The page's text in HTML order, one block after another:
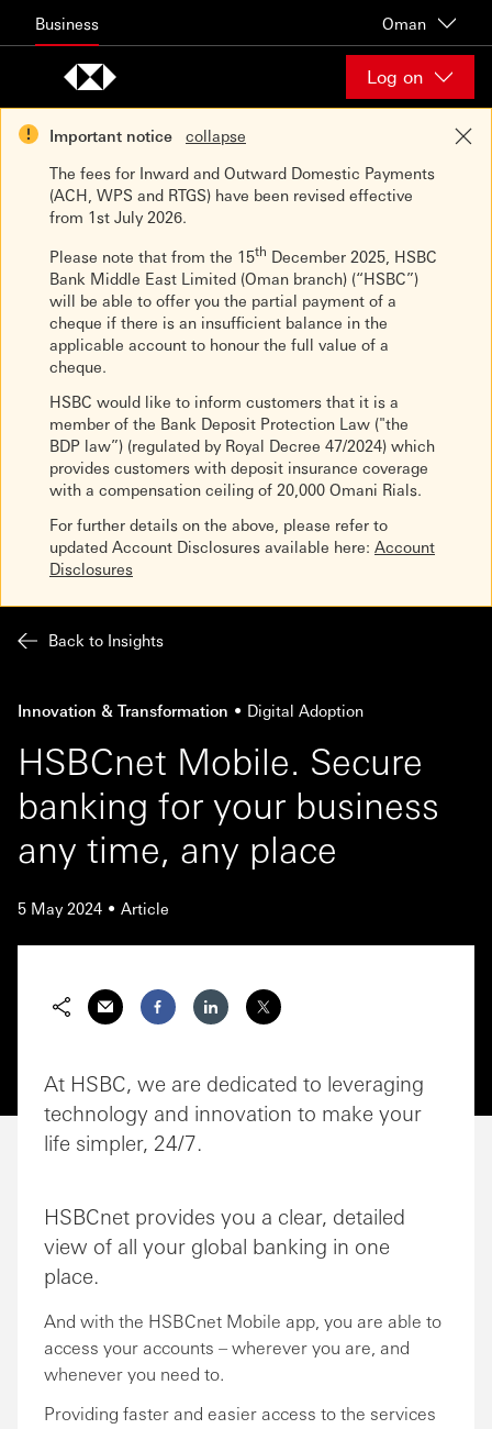
Business Oman
Log on
Important notice
collapse
The fees for Inward and Outward Domestic Payments
(ACH, WPS and RTGS) have been revised effective
from 1st July 2026.
Please note that from the 15th December 2025, HSBC
Bank Middle East Limited (Oman branch) (“HSBC”)
will be able to offer you the partial payment of a
cheque if there is an insufficient balance in the
applicable account to honour the full value of a
cheque.
HSBC would like to inform customers that it is a
member of the Bank Deposit Protection Law ("the
BDP law”) (regulated by Royal Decree 47/2024) which
provides customers with deposit insurance coverage
with a compensation ceiling of 20,000 Omani Rials.
For further details on the above, please refer to
updated Account Disclosures available here: Account
Disclosures
Back to Insights
Innovation & Transformation Digital Adoption
HSBCnet Mobile. Secure
banking for your business
any time, any place
5 May 2024 Article
At HSBC, we are dedicated to leveraging
technology and innovation to make your
life simpler, 24/7.
HSBCnet provides you a clear, detailed
view of all your global banking in one
place.
And with the HSBCnet Mobile app, you are able to
access your accounts – wherever you are, and
whenever you need to.
Providing faster and easier access to the services